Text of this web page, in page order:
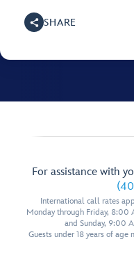
SHARE
For assistance with
International call rates
Monday through Friday, 8:00
and Sunday, 9:00
Guests under 18 years of